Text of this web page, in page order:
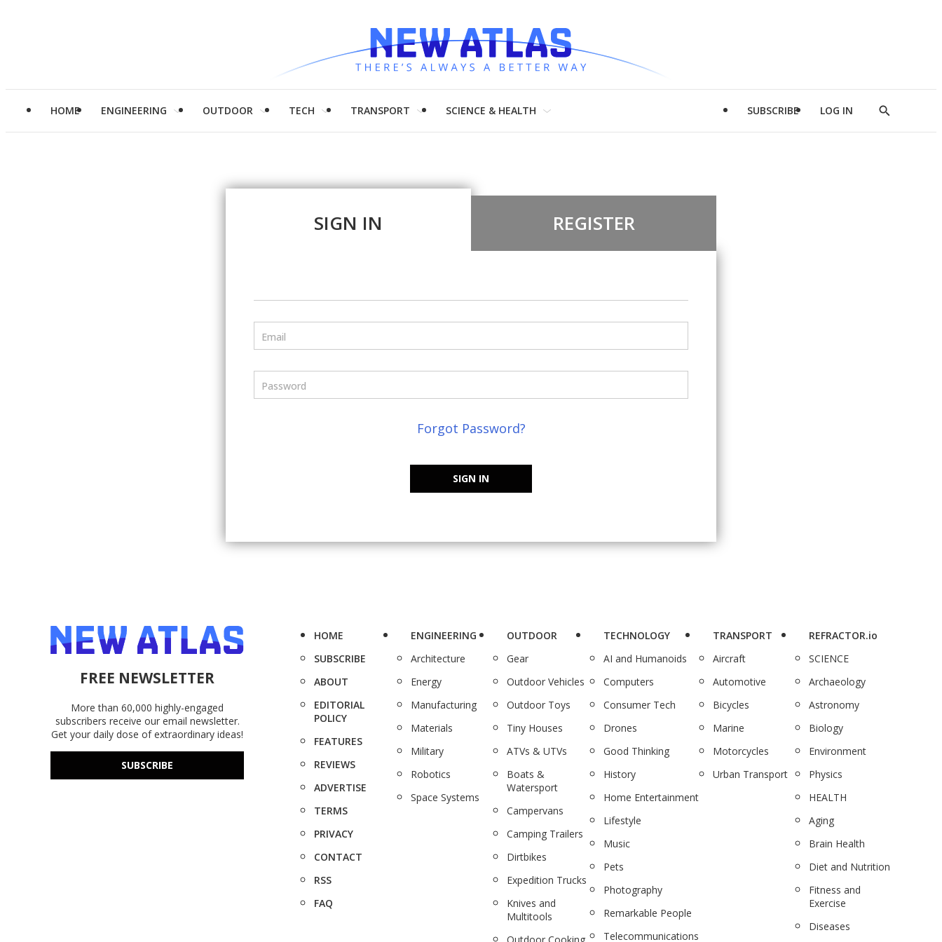
HOME ENGINEERING OUTDOOR TECH TRANSPORT SCIENCE & HEALTH SUBSCRIBE LOG IN
Show
SIGN IN REGISTER
Email
Password
Forgot Password?
SIGN IN
FREE NEWSLETTER
More than 60,000 highly-engaged
subscribers receive our email newsletter.
Get your daily dose of extraordinary ideas!
SUBSCRIBE
HOME
SUBSCRIBE
ABOUT
EDITORIAL
POLICY
FEATURES
REVIEWS
ADVERTISE
TERMS
PRIVACY
CONTACT
RSS
FAQ
ENGINEERING
Architecture
Energy
Manufacturing
Materials
Military
Robotics
Space Systems
OUTDOOR
Gear
Outdoor Vehicles
Outdoor Toys
Tiny Houses
ATVs & UTVs
Boats &
Watersport
Campervans
Camping Trailers
Dirtbikes
Expedition Trucks
Knives and
Multitools
TECHNOLOGY
AI and Humanoids
Computers
Consumer Tech
Drones
Good Thinking
History
Home Entertainment
Lifestyle
Music
Pets
Photography
Remarkable People
Telecommunications
TRANSPORT
Aircraft
Automotive
Bicycles
Marine
Motorcycles
Urban Transport
REFRACTOR.io
SCIENCE
Archaeology
Astronomy
Biology
Environment
Physics
HEALTH
Aging
Brain Health
Diet and Nutrition
Fitness and
Exercise
Diseases